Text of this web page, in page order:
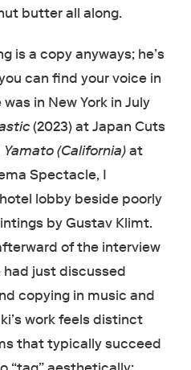
butter all along.
is a copy anyways; he’s
can find your voice in
in New York in July
(2023) at Japan Cuts
Yamato (California)at
Spectacle, I
lobby beside poorly
by Gustav Klimt.
of the interview
just discussed
copying in music and
work feels distinct
that typically succeed